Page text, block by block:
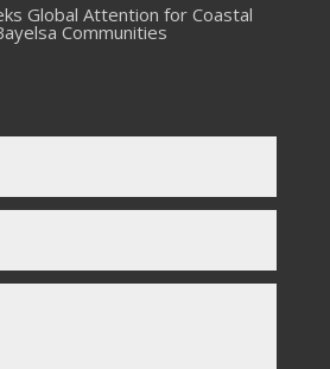
Global Attention for Coastal
Communities